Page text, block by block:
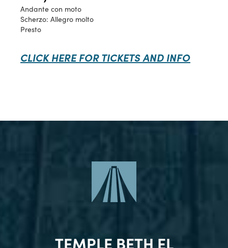
Andante con moto
Scherzo: Allegro molto
Presto
CLICK HERE FOR TICKETS AND INFO
TEMPLE BETH EL